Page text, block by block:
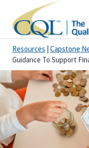
Resources Capstone
Guidance To Support